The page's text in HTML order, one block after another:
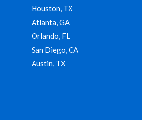
Houston, TX
Atlanta, GA
Orlando, FL
San Diego, CA
Austin, TX